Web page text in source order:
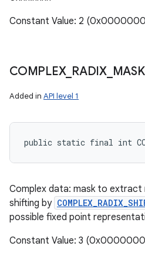
Constant Value: 2
COMPLEX_ RADIX_ MASK
Added in API level 1
public static final int
Complex data: mask to
shifting by
possible fixed point
Constant Value: 3